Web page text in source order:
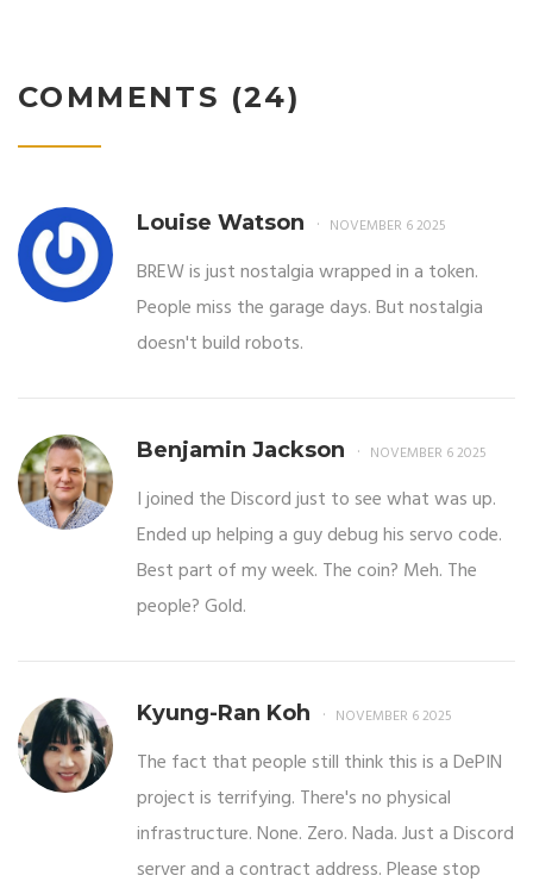
COMMENTS (24)
Louise Watson NOVEMBER 6 2025
BREW is just nostalgia wrapped in a token.
People miss the garage days. But nostalgia
doesn't build robots.
Benjamin Jackson NOVEMBER 6 2025
I joined the Discord just to see what was up.
Ended up helping a guy debug his servo code.
Best part of my week. The coin? Meh. The
people? Gold.
Kyung-Ran Koh NOVEMBER 6 2025
The fact that people still think this is a DePIN
project is terrifying. There's no physical
infrastructure. None. Zero. Nada. Just a Discord
server and a contract address. Please stop